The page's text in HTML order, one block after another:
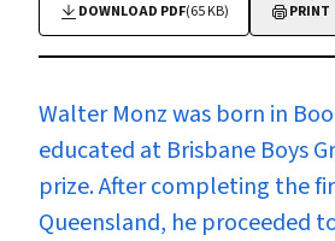
DOWNLOAD PDF(65 KB) PRINT
Walter Monzwas born in
educated at Brisbane Boys
prize. After completing the
Queensland, he proceeded